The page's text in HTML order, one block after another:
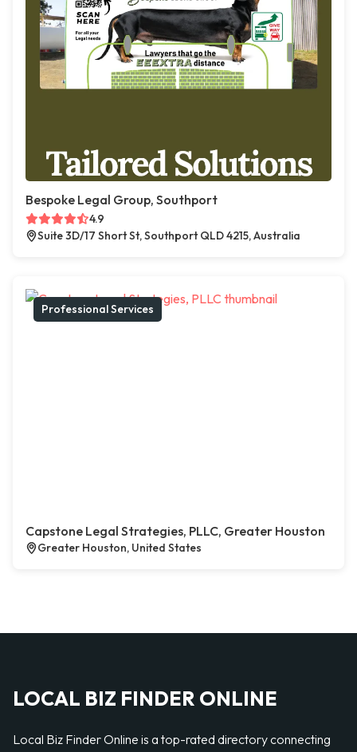
Bespoke Legal Group, Southport
4.9
Suite 3D/17 Short St, Southport QLD 4215, Australia
Professional Services
Capstone Legal Strategies, PLLC, Greater Houston
Greater Houston, United States
LOCAL BIZ FINDER ONLINE
Local Biz Finder Online is a top-rated directory connecting